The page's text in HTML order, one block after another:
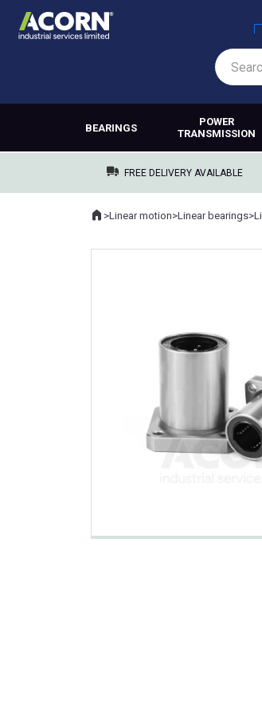
BEARINGS
POWER
TRANSMISSION
FREE DELIVERY AVAILABLE
Where you are:
Home
>Linear motion>Linear bearings>